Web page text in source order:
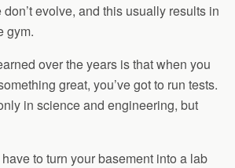
evolve, and this usually results in
gym.
over the years is that when you
great, you’ve got to run tests.
in science and engineering, but
have to turn your basement into a lab